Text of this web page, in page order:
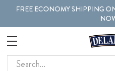
FREE ECONOMY SHIPPING
Search